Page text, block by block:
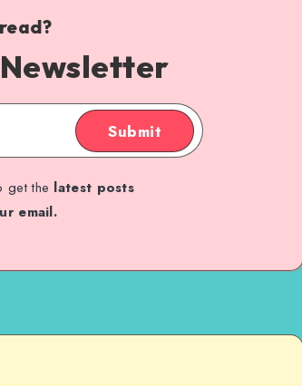
Submit
get the latest posts
email.